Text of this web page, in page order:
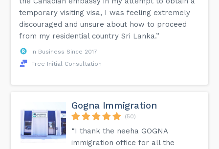
temporary visiting visa, I was feeling extremely
discouraged and unsure about how to proceed
from my residential country Sri Lanka.”
In Business Since 2017
Free Initial Consultation
Gogna Immigration
(50)
“I thank the neeha GOGNA
immigration office for all the